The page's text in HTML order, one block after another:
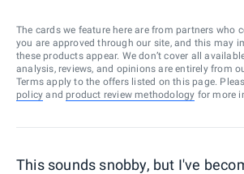
The cards we feature here are from partners who
you are approved through our site, and this may
these products appear. We don’t cover all
analysis, reviews, and opinions are entirely from
Terms apply to the offers listed on this page.
policy and product review methodology for more
This sounds snobby, but I've